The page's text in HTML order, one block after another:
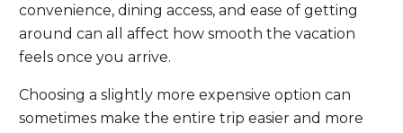
convenience, dining access, and ease of getting
around can all affect how smooth the vacation
feels once you arrive.
Choosing a slightly more expensive option can
sometimes make the entire trip easier and more